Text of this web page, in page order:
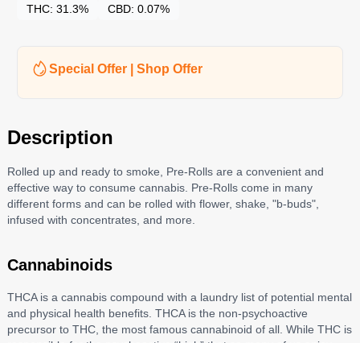
THC: 31.3% CBD: 0.07%
Special Offer | Shop Offer
Description
Rolled up and ready to smoke, Pre-Rolls are a convenient and
effective way to consume cannabis. Pre-Rolls come in many
different forms and can be rolled with flower, shake, "b-buds",
infused with concentrates, and more.
Cannabinoids
THCA is a cannabis compound with a laundry list of potential mental
and physical health benefits. THCA is the non-psychoactive
precursor to THC, the most famous cannabinoid of all. While THC is